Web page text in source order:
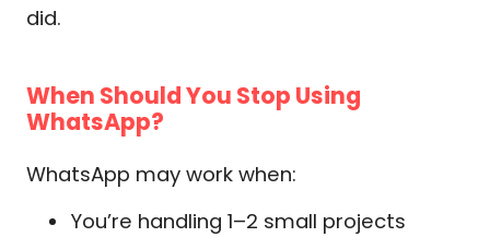
did.
When Should You Stop Using
WhatsApp?
WhatsApp may work when:
You’re handling 1–2 small projects